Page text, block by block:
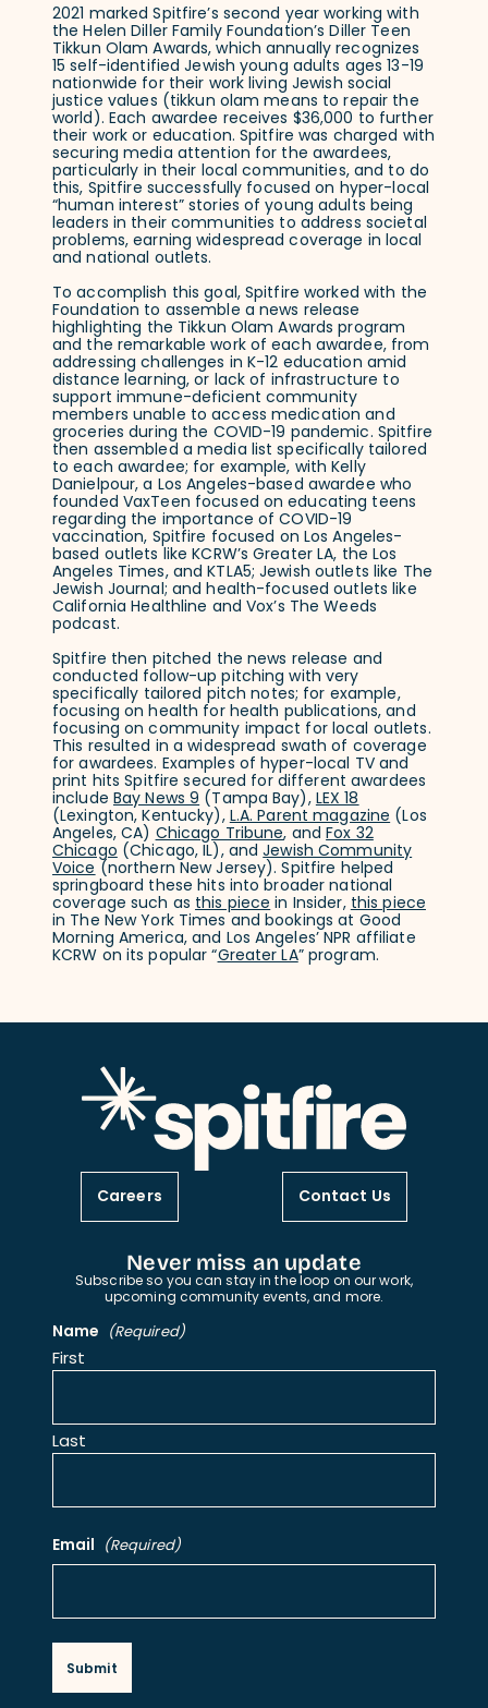
2021 marked Spitfire’s second year working with
the Helen Diller Family Foundation’s Diller Teen
Tikkun Olam Awards, which annually recognizes
15 self-identified Jewish young adults ages 13-19
nationwide for their work living Jewish social
justice values (tikkun olam means to repair the
world). Each awardee receives $36,000 to further
their work or education. Spitfire was charged with
securing media attention for the awardees,
particularly in their local communities, and to do
this, Spitfire successfully focused on hyper-local
“human interest” stories of young adults being
leaders in their communities to address societal
problems, earning widespread coverage in local
and national outlets.
To accomplish this goal, Spitfire worked with the
Foundation to assemble a news release
highlighting the Tikkun Olam Awards program
and the remarkable work of each awardee, from
addressing challenges in K-12 education amid
distance learning, or lack of infrastructure to
support immune-deficient community
members unable to access medication and
groceries during the COVID-19 pandemic. Spitfire
then assembled a media list specifically tailored
to each awardee; for example, with Kelly
Danielpour, a Los Angeles-based awardee who
founded VaxTeen focused on educating teens
regarding the importance of COVID-19
vaccination, Spitfire focused on Los Angeles-
based outlets like KCRW’s Greater LA, the Los
Angeles Times, and KTLA5; Jewish outlets like The
Jewish Journal; and health-focused outlets like
California Healthline and Vox’s The Weeds
podcast.
Spitfire then pitched the news release and
conducted follow-up pitching with very
specifically tailored pitch notes; for example,
focusing on health for health publications, and
focusing on community impact for local outlets.
This resulted in a widespread swath of coverage
for awardees. Examples of hyper-local TV and
print hits Spitfire secured for different awardees
include Bay News 9(Tampa Bay),LEX 18
(Lexington, Kentucky),L.A. Parent magazine(Los
Angeles, CA)Chicago Tribune, andFox 32
Chicago(Chicago, IL), andJewish Community
Voice(northern New Jersey). Spitfire helped
springboard these hits into broader national
coverage such asthis piecein Insider,this piece
in The New York Times and bookings at Good
Morning America, and Los Angeles’ NPR affiliate
KCRW on its popular “Greater LA” program.
Careers Contact Us
Never miss an update
Subscribe so you can stay in the loop on our work,
upcoming community events, and more.
Name (Required)
First
Last
Email (Required)